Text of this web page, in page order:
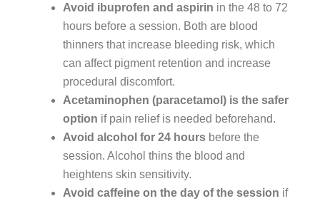
Avoid ibuprofen and aspirin in the 48 to 72
hours before a session. Both are blood
thinners that increase bleeding risk, which
can affect pigment retention and increase
procedural discomfort.
Acetaminophen (paracetamol) is the safer
option if pain relief is needed beforehand.
Avoid alcohol for 24 hours before the
session. Alcohol thins the blood and
heightens skin sensitivity.
Avoid caffeine on the day of the session if